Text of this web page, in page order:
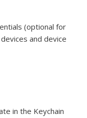
(optional for
and device
in the Keychain